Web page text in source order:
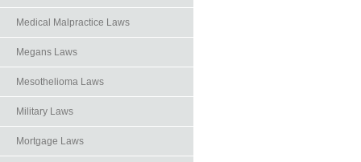
Medical Malpractice Laws
Megans Laws
Mesothelioma Laws
Military Laws
Mortgage Laws